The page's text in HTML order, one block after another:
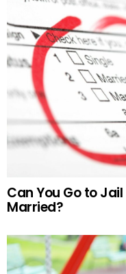
Can You Go to
Married?